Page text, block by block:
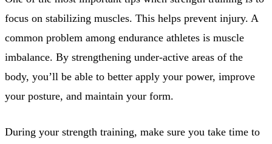
focus on stabilizing muscles. This helps prevent injury. A
common problem among endurance athletes is muscle
imbalance. By strengthening under-active areas of the
body, you’ll be able to better apply your power, improve
your posture, and maintain your form.
During your strength training, make sure you take time to